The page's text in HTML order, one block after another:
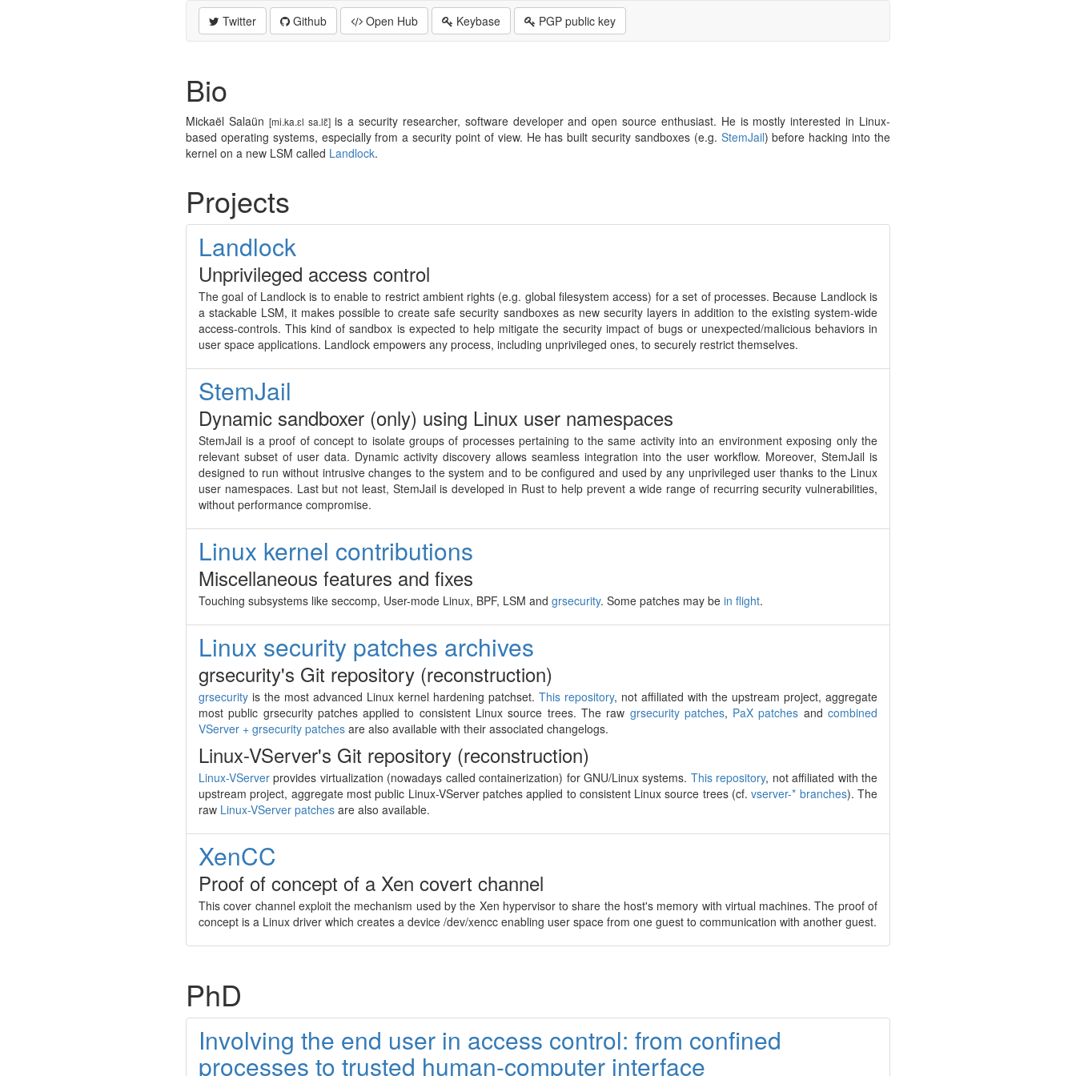
Twitter Github Open Hub Keybase PGP public key
Bio
Mickaël Salaün [mi.ka.ɛl sa.lɛ̃]is a security researcher, software developer and open source enthusiast. He is mostly interested in Linux-
based operating systems, especially from a security point of view. He has built security sandboxes (e.g. StemJail) before hacking into the
kernel on a new LSM called Landlock.
Projects
Landlock
Unprivileged access control
The goal of Landlock is to enable to restrict ambient rights (e.g. global filesystem access) for a set of processes. Because Landlock is
a stackable LSM, it makes possible to create safe security sandboxes as new security layers in addition to the existing system-wide
access-controls. This kind of sandbox is expected to help mitigate the security impact of bugs or unexpected/malicious behaviors in
user space applications. Landlock empowers any process, including unprivileged ones, to securely restrict themselves.
StemJail
Dynamic sandboxer (only) using Linux user namespaces
StemJail is a proof of concept to isolate groups of processes pertaining to the same activity into an environment exposing only the
relevant subset of user data. Dynamic activity discovery allows seamless integration into the user workflow. Moreover, StemJail is
designed to run without intrusive changes to the system and to be configured and used by any unprivileged user thanks to the Linux
user namespaces. Last but not least, StemJail is developed in Rust to help prevent a wide range of recurring security vulnerabilities,
without performance compromise.
Linux kernel contributions
Miscellaneous features and fixes
Touching subsystems like seccomp, User-mode Linux, BPF, LSM and grsecurity. Some patches may be in flight.
Linux security patches archives
grsecurity's Git repository (reconstruction)
grsecurity is the most advanced Linux kernel hardening patchset. This repository, not affiliated with the upstream project, aggregate
most public grsecurity patches applied to consistent Linux source trees. The raw grsecurity patches, PaX patches andcombined
VServer + grsecurity patches are also available with their associated changelogs.
Linux-VServer's Git repository (reconstruction)
Linux-VServer provides virtualization (nowadays called containerization) for GNU/Linux systems. This repository, not affiliated with the
upstream project, aggregate most public Linux-VServer patches applied to consistent Linux source trees (cf.vserver-* branches). The
raw Linux-VServer patches are also available.
XenCC
Proof of concept of a Xen covert channel
This cover channel exploit the mechanism used by the Xen hypervisor to share the host's memory with virtual machines. The proof of
concept is a Linux driver which creates a device /dev/xencc enabling user space from one guest to communication with another guest.
PhD
Involving the end user in access control: from confined
processes to trusted human-computer interface